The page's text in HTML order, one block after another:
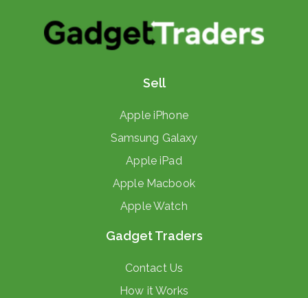
Sell
Apple iPhone
Samsung Galaxy
Apple iPad
Apple Macbook
Apple Watch
Gadget Traders
Contact Us
How it Works